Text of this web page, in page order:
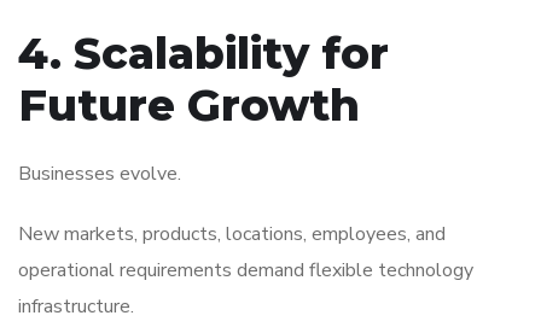
4. Scalability for
Future Growth
Businesses evolve.
New markets, products, locations, employees, and
operational requirements demand flexible technology
infrastructure.